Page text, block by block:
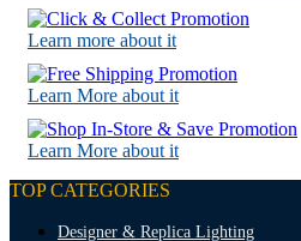
Learn more about it
Learn More about it
Learn More about it
TOP CATEGORIES
Designer & Replica Lighting